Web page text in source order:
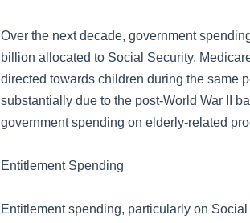
Over the next decade, government
billion allocated to Social Security,
directed towards children during the same
substantially due to the post-World War II
government spending on elderly-related
Entitlement Spending
Entitlement spending, particularly on